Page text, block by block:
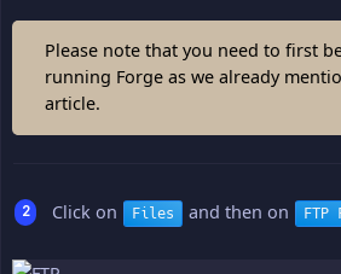
Please note that you need to first
running Forge as we already
article.
Click on Files and then on FTP